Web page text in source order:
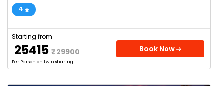
4
Starting from
₹ 25415 ₹ 29900
Per Person on twin sharing
Book Now